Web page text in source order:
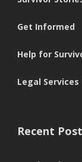
Get Informed
Help for
Legal
Recent